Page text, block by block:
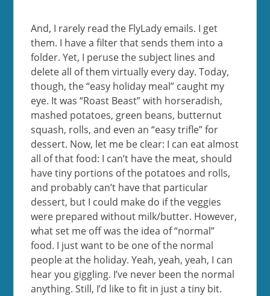
And, I rarely read the FlyLady emails. I get
them. I have a filter that sends them into a
folder. Yet, I peruse the subject lines and
delete all of them virtually every day. Today,
though, the “easy holiday meal” caught my
eye. It was “Roast Beast” with horseradish,
mashed potatoes, green beans, butternut
squash, rolls, and even an “easy trifle” for
dessert. Now, let me be clear: I can eat almost
all of that food: I can’t have the meat, should
have tiny portions of the potatoes and rolls,
and probably can’t have that particular
dessert, but I could make do if the veggies
were prepared without milk/butter. However,
what set me off was the idea of “normal”
food. I just want to be one of the normal
people at the holiday. Yeah, yeah, yeah, I can
hear you giggling. I’ve never been the normal
anything. Still, I’d like to fit in just a tiny bit.